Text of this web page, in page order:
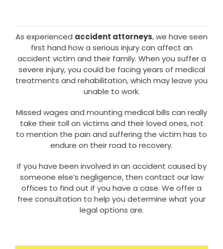
As experienced accident attorneys, we have seen
first hand how a serious injury can affect an
accident victim and their family. When you suffer a
severe injury, you could be facing years of medical
treatments and rehabilitation, which may leave you
unable to work.
Missed wages and mounting medical bills can really
take their toll on victims and their loved ones, not
to mention the pain and suffering the victim has to
endure on their road to recovery.
If you have been involved in an accident caused by
someone else’s negligence, then contact our law
offices to find out if you have a case. We offer a
free consultation to help you determine what your
legal options are.